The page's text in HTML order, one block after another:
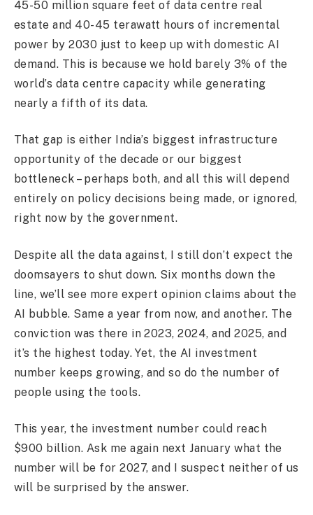
45-50 million square feet of data centre real
estate and 40-45 terawatt hours of incremental
power by 2030 just to keep up with domestic AI
demand. This is because we hold barely 3% of the
world’s data centre capacity while generating
nearly a fifth of its data.
That gap is either India’s biggest infrastructure
opportunity of the decade or our biggest
bottleneck – perhaps both, and all this will depend
entirely on policy decisions being made, or ignored,
right now by the government.
Despite all the data against, I still don’t expect the
doomsayers to shut down. Six months down the
line, we’ll see more expert opinion claims about the
AI bubble. Same a year from now, and another. The
conviction was there in 2023, 2024, and 2025, and
it’s the highest today. Yet, the AI investment
number keeps growing, and so do the number of
people using the tools.
This year, the investment number could reach
$900 billion. Ask me again next January what the
number will be for 2027, and I suspect neither of us
will be surprised by the answer.